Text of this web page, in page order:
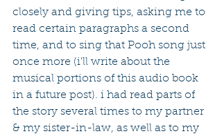
closely and giving tips, asking me to
read certain paragraphs a second
time, and to sing that Pooh song just
once more (i'll write about the
musical portions of this audio book
in a future post). i had read parts of
the story several times to my partner
& my sister-in-law, as well as to my